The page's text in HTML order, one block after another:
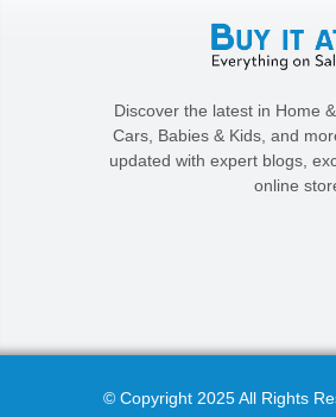
Discover the latest in Home
Cars, Babies & Kids, and
updated with expert blogs,
online
© Copyright 2025 All Rights